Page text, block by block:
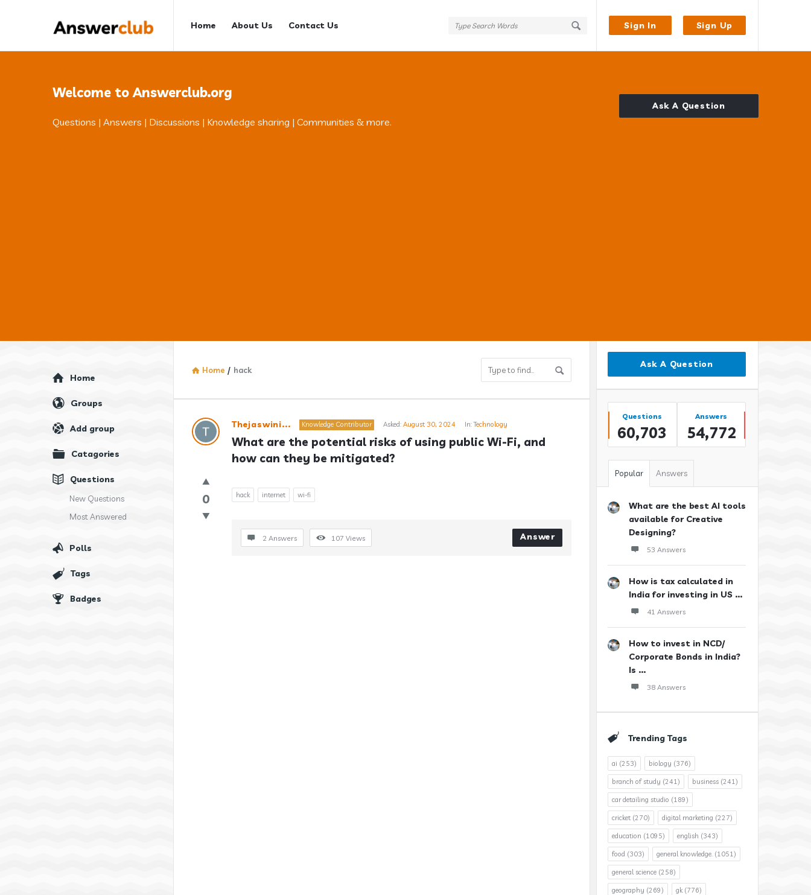
Sign In Sign Up
Navigation
Home About Us Contact Us
Welcome to Answerclub.org
Questions | Answers | Discussions | Knowledge sharing | Communities & more.
Ask A Question
Home / hack
Answerclub
Latest
Questions
Thejaswini... Knowledge Contributor Asked: August 30, 2024 In:Technology
What are the potential risks of using public Wi-Fi, and
how can they be mitigated?
0 hack internet wi-fi
2 Answers 107 Views Answer
Sidebar
Ask A Question
Stats
Questions
60,703
Answers
54,772
Popular Answers
What are the best AI tools
available for Creative
Designing?
53 Answers
How is tax calculated in
India for investing in US ...
41 Answers
How to invest in NCD/
Corporate Bonds in India?
Is ...
38 Answers
Trending Tags
ai (253) biology (376)
branch of study (241) business (241)
car detailing studio (189)
cricket (270) digital marketing (227)
education (1095) english (343)
food (303) general knowledge. (1051)
general science (258)
geography (269) gk(776)
Explore
Home
Groups
Add group
Catagories
Questions
New Questions
Most Answered
Polls
Tags
Badges